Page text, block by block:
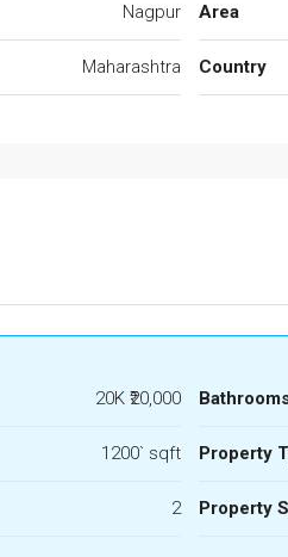
Nagpur
Maharashtra
Area
Country
20K ₹20,000
1200` sqft
2
Property
Property